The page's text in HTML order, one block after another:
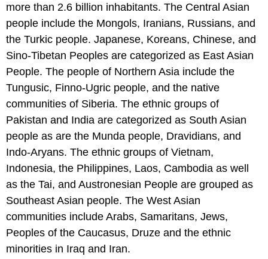
more than 2.6 billion inhabitants. The Central Asian
people include the Mongols, Iranians, Russians, and
the Turkic people. Japanese, Koreans, Chinese, and
Sino-Tibetan Peoples are categorized as East Asian
People. The people of Northern Asia include the
Tungusic, Finno-Ugric people, and the native
communities of Siberia. The ethnic groups of
Pakistan and India are categorized as South Asian
people as are the Munda people, Dravidians, and
Indo-Aryans. The ethnic groups of Vietnam,
Indonesia, the Philippines, Laos, Cambodia as well
as the Tai, and Austronesian People are grouped as
Southeast Asian people. The West Asian
communities include Arabs, Samaritans, Jews,
Peoples of the Caucasus, Druze and the ethnic
minorities in Iraq and Iran.